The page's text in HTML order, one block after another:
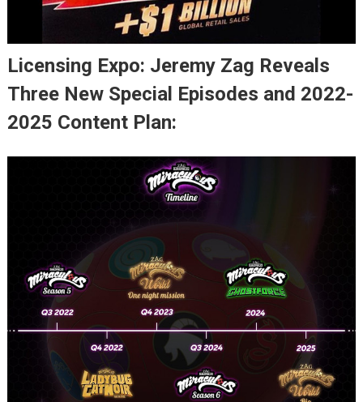
Licensing Expo: Jeremy Zag Reveals
Three New Special Episodes and 2022-
2025 Content Plan: